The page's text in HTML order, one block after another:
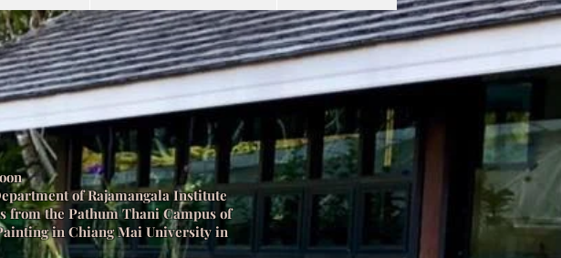
of Rajamangala Institute
from the Pathum Thani Campus of
in Chiang Mai University in